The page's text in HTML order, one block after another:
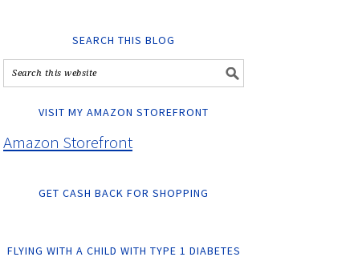
SEARCH THIS BLOG
VISIT MY AMAZON STOREFRONT
Amazon Storefront
GET CASH BACK FOR SHOPPING
FLYING WITH A CHILD WITH TYPE 1 DIABETES